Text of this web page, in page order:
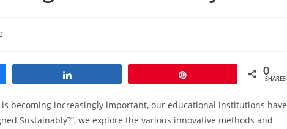
0
SHARES
becoming increasingly important, our educational institutions have
Sustainably?”, we explore the various innovative methods and